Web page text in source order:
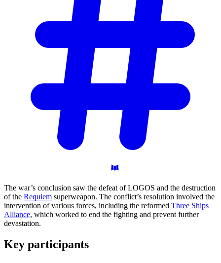
The war’s conclusion saw the defeat of LOGOS and the destruction
of the Requiem superweapon. The conflict’s resolution involved the
intervention of various forces, including the reformed Three Ships
Alliance, which worked to end the fighting and prevent further
devastation.
Key participants